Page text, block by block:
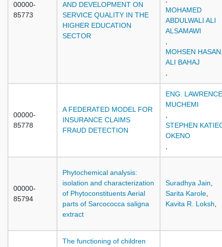
00000-
85773
AND DEVELOPMENT ON
SERVICE QUALITY IN THE
HIGHER EDUCATION
SECTOR
MOHAMED
ABDULWALI ALI
ALSAMAWI
MOHSEN HASAN
ALI BAHAJ
00000-
85778
A FEDERATED MODEL FOR
INSURANCE CLAIMS
FRAUD DETECTION
ENG. LAWRENCE
MUCHEMI
STEPHEN
OKENO
00000-
85794
Phytochemical analysis:
isolation and characterization
of Phytoconstituents Aerial
parts of Sarcococca saligna
extract
Suradhya Jain
Sarita Karole
Kavita R. Loksh
The functioning of children